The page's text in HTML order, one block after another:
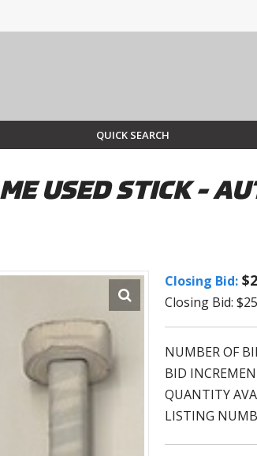
QUICK SEARCH
USED STICK -
Closing Bid:
Closing Bid:
NUMBER OF
BID
QUANTITY
LISTING